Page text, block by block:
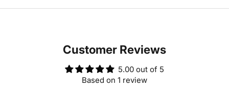
Customer Reviews
5.00 out of 5
Based on 1 review